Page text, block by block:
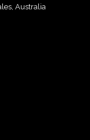
Australia